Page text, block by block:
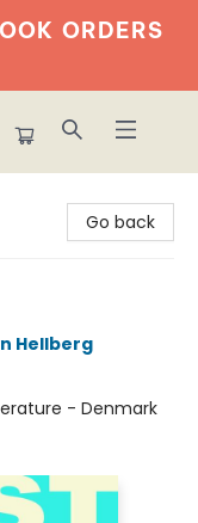
ORDERS
Go back
Hellberg
- Denmark